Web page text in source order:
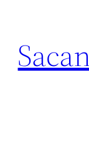
content